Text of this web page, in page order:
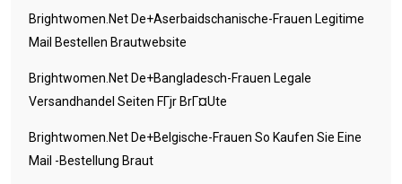
Brightwomen.net De+aserbaidschanische-Frauen Legitime
Mail Bestellen Brautwebsite
Brightwomen.net De+bangladesch-Frauen Legale
Versandhandel Seiten FГјr BrГ¤ute
Brightwomen.net De+belgische-Frauen So Kaufen Sie Eine
Mail -Bestellung Braut